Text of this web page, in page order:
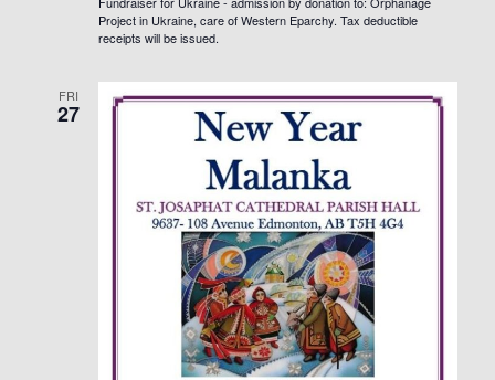
Project in Ukraine, care of Western Eparchy. Tax deductible
receipts will be issued.
FRI
27